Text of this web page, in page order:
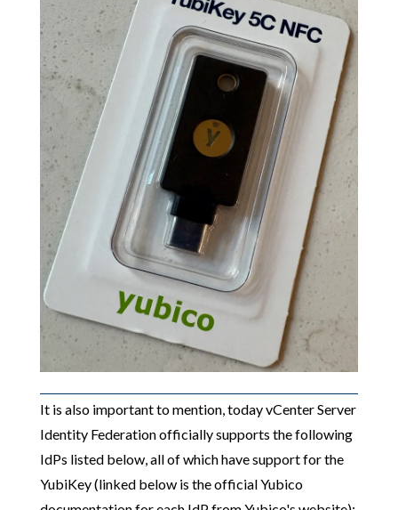
It is also important to mention, today vCenter Server
Identity Federation officially supports the following
IdPs listed below, all of which have support for the
YubiKey (linked below is the official Yubico